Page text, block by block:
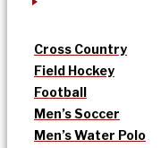
Cross Country
Field Hockey
Football
Men’s Soccer
Men’s Water Polo